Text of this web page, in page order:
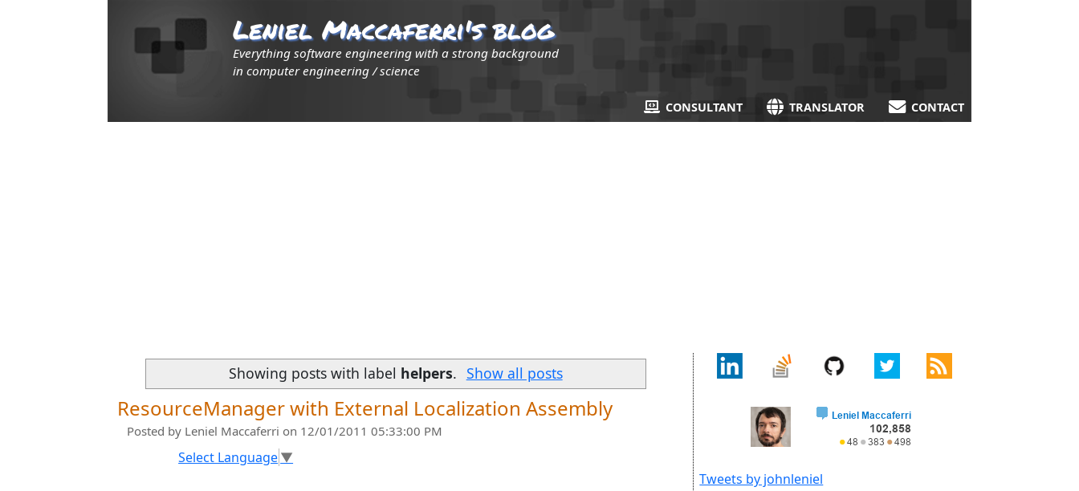
Leniel Maccaferri's blog
Everything software engineering with a strong background
in computer engineering / science
CONSULTANT TRANSLATOR CONTACT
Showing posts with label helpers. Show all posts
ResourceManager with External Localization Assembly
Posted by Leniel Maccaferri on 12/01/2011 05:33:00 PM
Select Language▼
Tweets by johnleniel